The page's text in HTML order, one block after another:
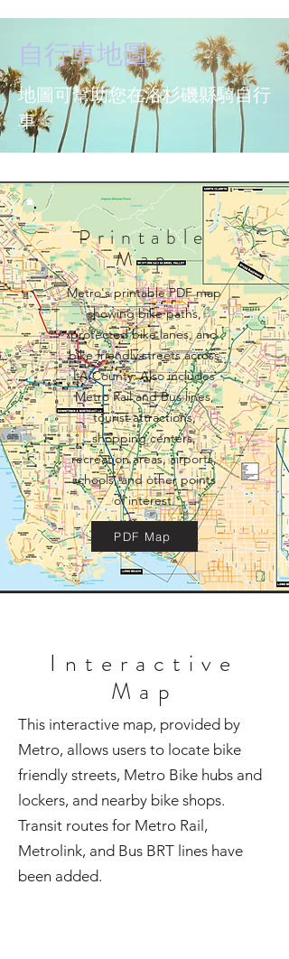
自行車地圖
地圖可幫助您在洛杉磯縣騎自行
車
Printable
Map
Metro's printable PDF map
showing bike paths,
protected bike lanes, and
bike friendly streets across
LA County. Also includes
Metro Rail and Bus lines,
tourist attractions,
shopping centers,
recreation areas, airports,
schools, and other points
of interest.
PDF Map
Interactive
Map
This interactive map, provided by
Metro, allows users to locate bike
friendly streets, Metro Bike hubs and
lockers, and nearby bike shops.
Transit routes for Metro Rail,
Metrolink, and Bus BRT lines have
been added.